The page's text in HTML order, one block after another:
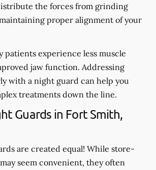
the forces from grinding
proper alignment of your
patients experience less muscle
jaw function. Addressing
with a night guard can help you
treatments down the line.
Guards in Fort Smith,
are created equal! While store-
seem convenient, they often